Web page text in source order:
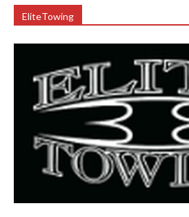
EliteTowing